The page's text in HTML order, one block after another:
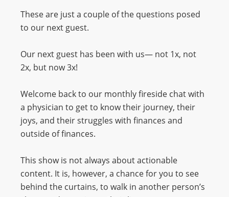
These are just a couple of the questions posed
to our next guest.
Our next guest has been with us— not 1x, not
2x, but now 3x!
Welcome back to our monthly fireside chat with
a physician to get to know their journey, their
joys, and their struggles with finances and
outside of finances.
This show is not always about actionable
content. It is, however, a chance for you to see
behind the curtains, to walk in another person’s